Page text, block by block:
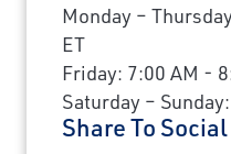
Monday –
ET
Friday: 7:00 AM -
Saturday –
Share To Social